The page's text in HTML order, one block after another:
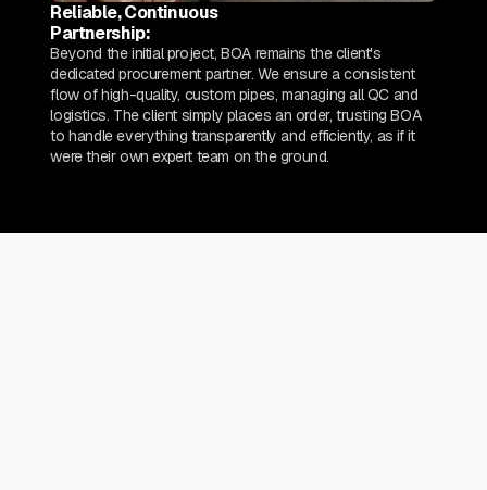
Reliable, Continuous
Partnership:
Beyond the initial project, BOA remains the client's
dedicated procurement partner. We ensure a consistent
flow of high-quality, custom pipes, managing all QC and
logistics. The client simply places an order, trusting BOA
to handle everything transparently and efficiently, as if it
were their own expert team on the ground.